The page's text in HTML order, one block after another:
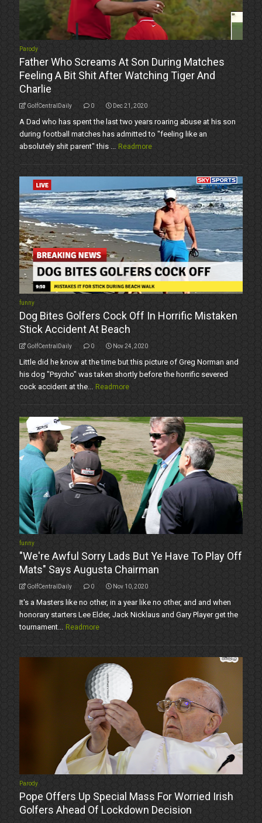
Parody
Father Who Screams At Son During Matches
Feeling A Bit Shit After Watching Tiger And
Charlie
GolfCentralDaily 0 Dec 21, 2020
A Dad who has spent the last two years roaring abuse at his son
during football matches has admitted to "feeling like an
absolutely shit parent" this ... Readmore
funny
Dog Bites Golfers Cock Off In Horrific Mistaken
Stick Accident At Beach
GolfCentralDaily 0 Nov 24, 2020
Little did he know at the time but this picture of Greg Norman and
his dog "Psycho" was taken shortly before the horrific severed
cock accident at the... Readmore
funny
"We're Awful Sorry Lads But Ye Have To Play Off
Mats" Says Augusta Chairman
GolfCentralDaily 0 Nov 10, 2020
It's a Masters like no other, in a year like no other, and and when
honorary starters Lee Elder, Jack Nicklaus and Gary Player get the
tournament... Readmore
Parody
Pope Offers Up Special Mass For Worried Irish
Golfers Ahead Of Lockdown Decision